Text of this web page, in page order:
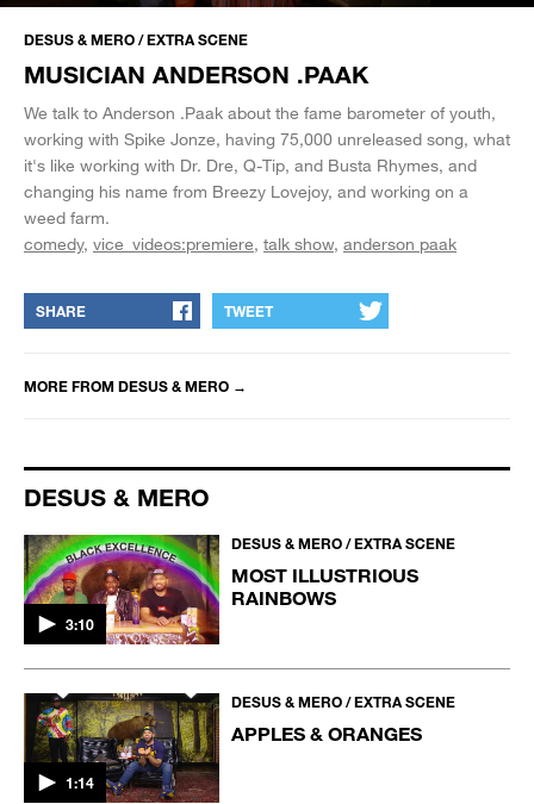
seconds
seconds
DESUS & MERO / EXTRA SCENE
MUSICIAN ANDERSON .PAAK
We talk to Anderson .Paak about the fame barometer of youth,
working with Spike Jonze, having 75,000 unreleased song, what
it's like working with Dr. Dre, Q-Tip, and Busta Rhymes, and
changing his name from Breezy Lovejoy, and working on a
weed farm.
comedy vice_videos:premiere talk show anderson paak
SHARE TWEET
MORE FROM DESUS & MERO →
DESUS & MERO
3:10
DESUS & MERO / EXTRA SCENE
MOST ILLUSTRIOUS
RAINBOWS
1:14
DESUS & MERO / EXTRA SCENE
APPLES & ORANGES